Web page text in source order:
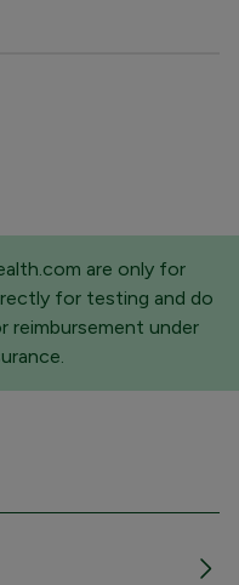
are only for
for testing and do
reimbursement under